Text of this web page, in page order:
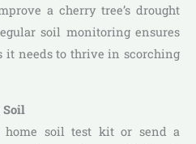
a cherry tree’s drought
soil monitoring ensures
it needs to thrive in scorching
Soil
home soil test kit or send a